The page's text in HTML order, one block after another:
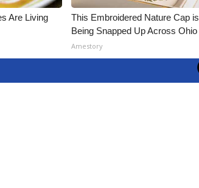
Are Living
This Embroidered Nature Cap is
Being Snapped Up Across Ohio
Amestory